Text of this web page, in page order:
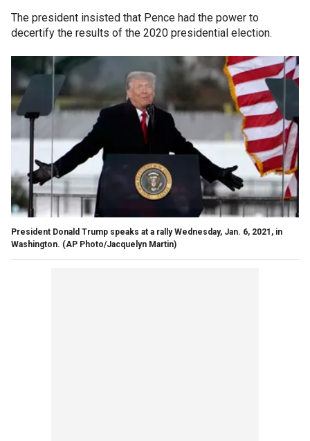
The president insisted that Pence had the power to
decertify the results of the 2020 presidential election.
President Donald Trump speaks at a rally Wednesday, Jan. 6, 2021, in
Washington. (AP Photo/Jacquelyn Martin)